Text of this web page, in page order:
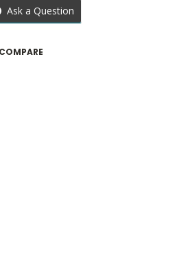
Ask a Question
COMPARE